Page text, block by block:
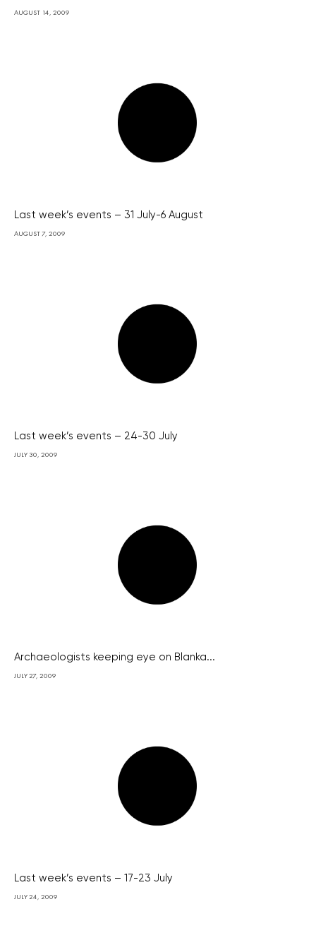
AUGUST 14, 2009
Last week’s events – 31 July-6 August
AUGUST 7, 2009
Last week’s events – 24-30 July
JULY 30, 2009
Archaeologists keeping eye on Blanka...
JULY 27, 2009
Last week’s events – 17-23 July
JULY 24, 2009